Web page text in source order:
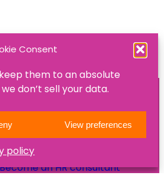
Consent
them to an absolute
don’t sell your data.
View preferences
policy
US
Become a mentee
a mentor
an HR consultant